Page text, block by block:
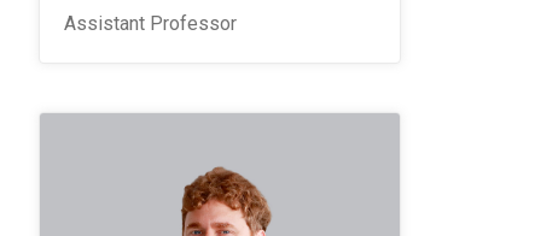
Assistant Professor